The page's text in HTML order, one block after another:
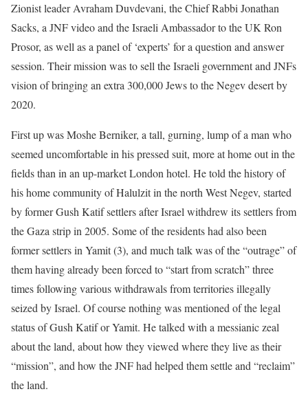
Zionist leader Avraham Duvdevani, the Chief Rabbi Jonathan
Sacks, a JNF video and the Israeli Ambassador to the UK Ron
Prosor, as well as a panel of ‘experts’ for a question and answer
session. Their mission was to sell the Israeli government and JNFs
vision of bringing an extra 300,000 Jews to the Negev desert by
2020.
First up was Moshe Berniker, a tall, gurning, lump of a man who
seemed uncomfortable in his pressed suit, more at home out in the
fields than in an up-market London hotel. He told the history of
his home community of Halulzit in the north West Negev, started
by former Gush Katif settlers after Israel withdrew its settlers from
the Gaza strip in 2005. Some of the residents had also been
former settlers in Yamit (3), and much talk was of the “outrage” of
them having already been forced to “start from scratch” three
times following various withdrawals from territories illegally
seized by Israel. Of course nothing was mentioned of the legal
status of Gush Katif or Yamit. He talked with a messianic zeal
about the land, about how they viewed where they live as their
“mission”, and how the JNF had helped them settle and “reclaim”
the land.